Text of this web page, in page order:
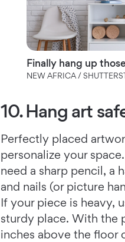
Finally hang up
NEW AFRICA /
10. Hang art
Perfectly placed
personalize your
need a sharp pencil, a
and nails (or picture
If your piece is heavy,
sturdy place. With the
inches above the floor